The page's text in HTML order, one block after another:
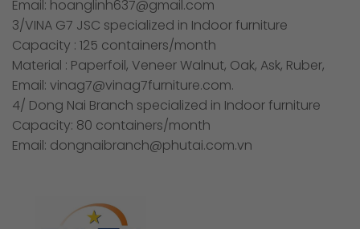
Email: hoanglinh637@gmail.com
3/VINA G7 JSC specialized in Indoor furniture
Capacity : 125 containers/month
Material : Paperfoil, Veneer Walnut, Oak, Ask, Ruber,
Email: vinag7@vinag7furniture.com.
4/ Dong Nai Branch specialized in Indoor furniture
Capacity: 80 containers/month
Email: dongnaibranch@phutai.com.vn